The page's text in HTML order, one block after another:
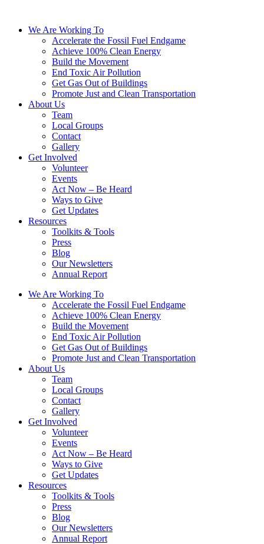
We Are Working To
Accelerate the Fossil Fuel Endgame
Achieve 100% Clean Energy
Build the Movement
End Toxic Air Pollution
Get Gas Out of Buildings
Promote Just and Clean Transportation
About Us
Team
Local Groups
Contact
Gallery
Get Involved
Volunteer
Events
Act Now – Be Heard
Ways to Give
Get Updates
Resources
Toolkits & Tools
Press
Blog
Our Newsletters
Annual Report
We Are Working To
Accelerate the Fossil Fuel Endgame
Achieve 100% Clean Energy
Build the Movement
End Toxic Air Pollution
Get Gas Out of Buildings
Promote Just and Clean Transportation
About Us
Team
Local Groups
Contact
Gallery
Get Involved
Volunteer
Events
Act Now – Be Heard
Ways to Give
Get Updates
Resources
Toolkits & Tools
Press
Blog
Our Newsletters
Annual Report